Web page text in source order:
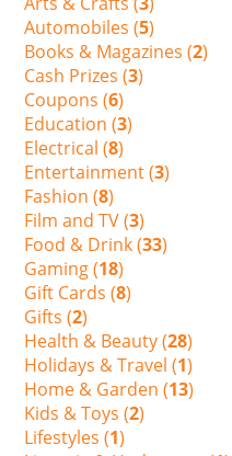
Automobiles (5)
Books & Magazines (2)
Cash Prizes (3)
Coupons (6)
Education (3)
Electrical (8)
Entertainment (3)
Fashion (8)
Film and TV (3)
Food & Drink (33)
Gaming (18)
Gift Cards (8)
Gifts (2)
Health & Beauty (28)
Holidays & Travel (1)
Home & Garden (13)
Kids & Toys (2)
Lifestyles (1)